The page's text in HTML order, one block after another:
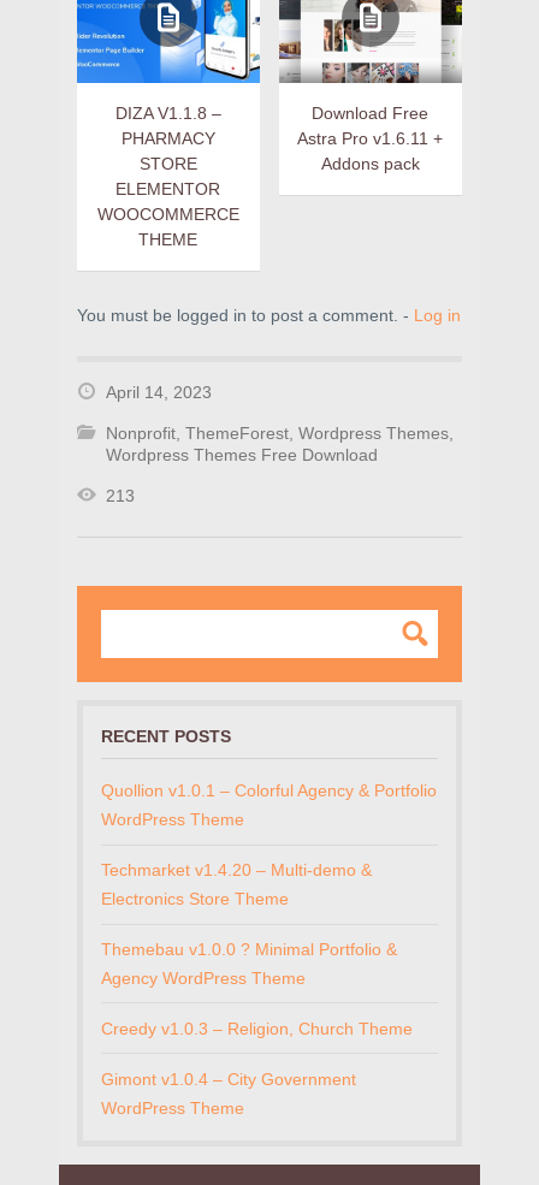
DIZA V1.1.8 –
PHARMACY
STORE
ELEMENTOR
WOOCOMMERCE
THEME
Download Free
Astra Pro v1.6.11 +
Addons pack
You must be logged in to post a comment. - Log in
April 14, 2023
Nonprofit, ThemeForest, Wordpress Themes,
Wordpress Themes Free Download
213
RECENT POSTS
Quollion v1.0.1 – Colorful Agency & Portfolio
WordPress Theme
Techmarket v1.4.20 – Multi-demo &
Electronics Store Theme
Themebau v1.0.0 ? Minimal Portfolio &
Agency WordPress Theme
Creedy v1.0.3 – Religion, Church Theme
Gimont v1.0.4 – City Government
WordPress Theme